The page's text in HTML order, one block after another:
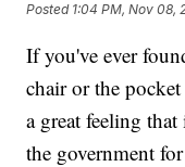
Posted 1:04 PM, Nov 08,
If you've ever
chair or the
a great feeling
the government